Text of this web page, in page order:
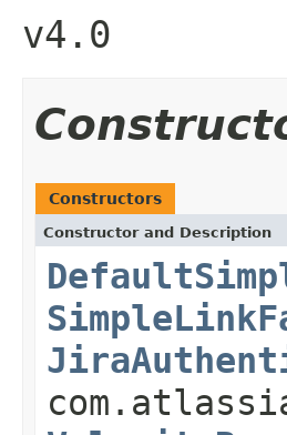
v4.0
Constructors
Constructor and Description